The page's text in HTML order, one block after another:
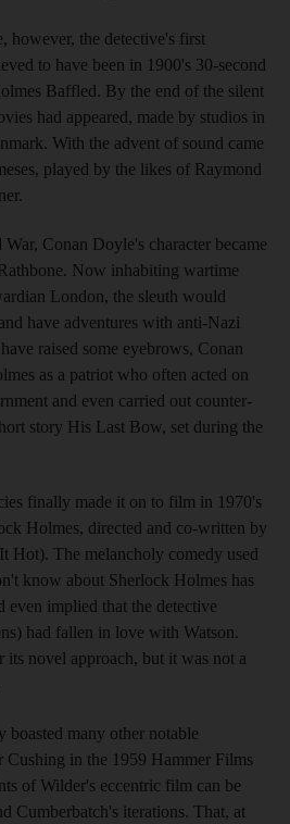
however, the detective's first
to have been in 1900's 30-second
Baffled. By the end of the silent
had appeared, made by studios in
With the advent of sound came
played by the likes of Raymond
Conan Doyle's character became
Now inhabiting wartime
London, the sleuth would
have adventures with anti-Nazi
raised some eyebrows, Conan
as a patriot who often acted on
and even carried out counter-
story His Last Bow, set during the
finally made it on to film in 1970's
Holmes, directed and co-written by
Hot). The melancholy comedy used
know about Sherlock Holmes has
even implied that the detective
had fallen in love with Watson.
novel approach, but it was not a
boasted many other notable
Cushing in the 1959 Hammer Films
of Wilder's eccentric film can be
Cumberbatch's iterations. That, at